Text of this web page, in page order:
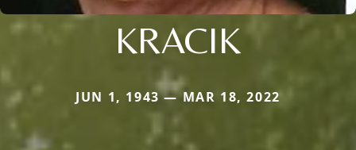
KRACIK
JUN 1, 1943 — MAR 18, 2022